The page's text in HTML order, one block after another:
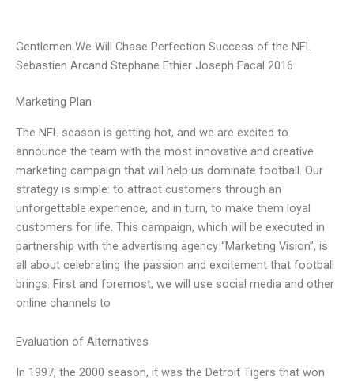
Gentlemen We Will Chase Perfection Success of the NFL
Sebastien Arcand Stephane Ethier Joseph Facal 2016
Marketing Plan
The NFL season is getting hot, and we are excited to
announce the team with the most innovative and creative
marketing campaign that will help us dominate football. Our
strategy is simple: to attract customers through an
unforgettable experience, and in turn, to make them loyal
customers for life. This campaign, which will be executed in
partnership with the advertising agency “Marketing Vision”, is
all about celebrating the passion and excitement that football
brings. First and foremost, we will use social media and other
online channels to
Evaluation of Alternatives
In 1997, the 2000 season, it was the Detroit Tigers that won